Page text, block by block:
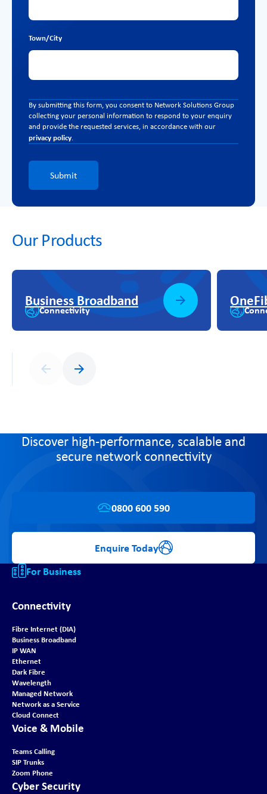
Town/City
By submitting this form, you consent to Network Solutions Group
collecting your personal information to respond to your enquiry
and provide the requested services, in accordance with our
privacy policy.
Submit
Our Products
Connectivity
Business Broadband
Discover high-performance, scalable and
secure network connectivity
0800 600 590
Enquire Today
For Business
Connectivity
Fibre Internet (DIA)
Business Broadband
IP WAN
Ethernet
Dark Fibre
Wavelength
Managed Network
Network as a Service
Cloud Connect
Voice & Mobile
Teams Calling
SIP Trunks
Zoom Phone
Cyber Security